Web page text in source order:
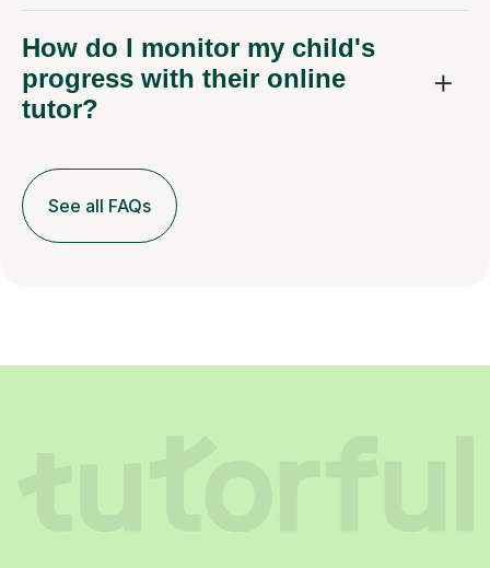
How do I monitor my child's
progress with their online
tutor?
See all FAQs